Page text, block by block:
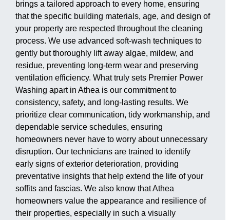
brings a tailored approach to every home, ensuring
that the specific building materials, age, and design of
your property are respected throughout the cleaning
process. We use advanced soft-wash techniques to
gently but thoroughly lift away algae, mildew, and
residue, preventing long-term wear and preserving
ventilation efficiency. What truly sets Premier Power
Washing apart in Athea is our commitment to
consistency, safety, and long-lasting results. We
prioritize clear communication, tidy workmanship, and
dependable service schedules, ensuring
homeowners never have to worry about unnecessary
disruption. Our technicians are trained to identify
early signs of exterior deterioration, providing
preventative insights that help extend the life of your
soffits and fascias. We also know that Athea
homeowners value the appearance and resilience of
their properties, especially in such a visually